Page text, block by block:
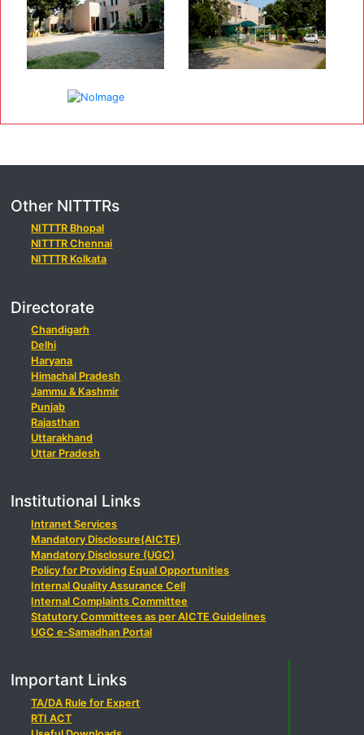
Other NITTTRs
NITTTR Bhopal
NITTTR Chennai
NITTTR Kolkata
Directorate
Chandigarh
Delhi
Haryana
Himachal Pradesh
Jammu & Kashmir
Punjab
Rajasthan
Uttarakhand
Uttar Pradesh
Institutional Links
Intranet Services
Mandatory Disclosure(AICTE)
Mandatory Disclosure (UGC)
Policy for Providing Equal Opportunities
Internal Quality Assurance Cell
Internal Complaints Committee
Statutory Committees as per AICTE Guidelines
UGC e-Samadhan Portal
Important Links
TA/DA Rule for Expert
RTI ACT